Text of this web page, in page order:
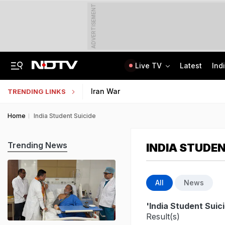
ADVERTISEMENT
Live TV Latest
TRENDING LINKS Iran War
Home India Student Suicide
INDIA
All News
'India Student
Result(s)
Trending News